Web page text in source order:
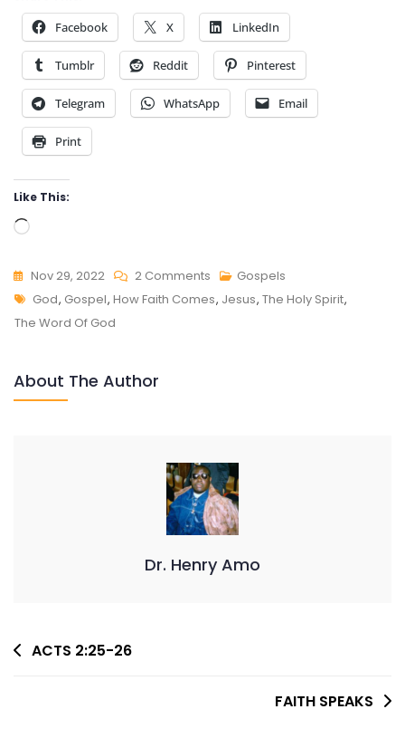
Facebook X LinkedIn
Tumblr Reddit Pinterest
Telegram WhatsApp Email
Print
Like This:
Loading…
Nov 29, 2022 2 Comments On
HOW
Gospels
Tags
God, Gospel, How Faith Comes, Jesus, The Holy Spirit,
The Word Of God
About The Author
Dr. Henry Amo
Post
ACTS 2:25-26
FAITH SPEAKS